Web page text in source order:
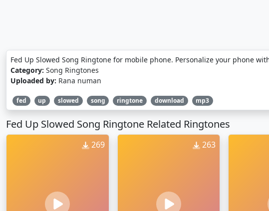
Fed Up Slowed Song Ringtone for mobile phone. Personalize your phone
Category: Song Ringtones
Uploaded by: Rana numan
fed up slowed song ringtone download mp3
Fed Up Slowed Song Ringtone Related Ringtones
269 263